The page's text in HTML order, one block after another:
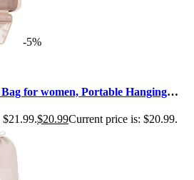
-5%
for women, Portable Hanging
$20.99Current price is: $20.99.